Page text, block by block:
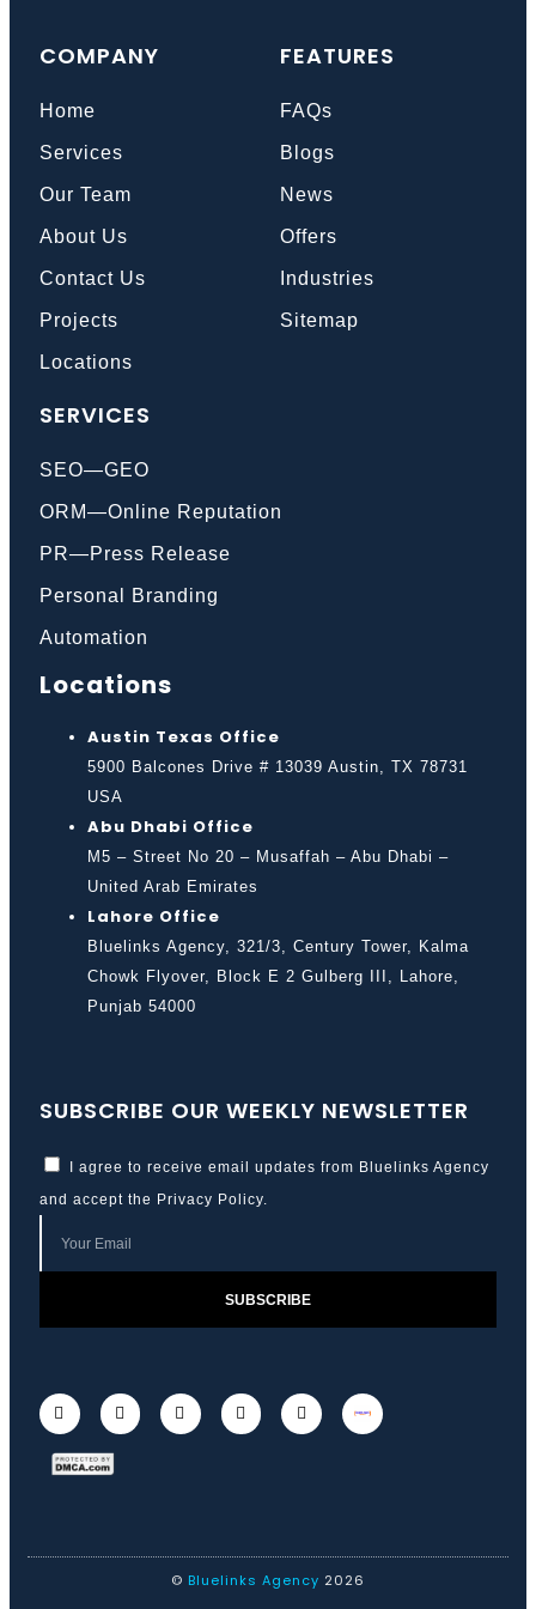
COMPANY
Home
Services
Our Team
About Us
Contact Us
Projects
Locations
FEATURES
FAQs
Blogs
News
Offers
Industries
Sitemap
SERVICES
SEO—GEO
ORM—Online Reputation
PR—Press Release
Personal Branding
Automation
Locations
Austin Texas Office
5900 Balcones Drive # 13039 Austin, TX 78731
USA
Abu Dhabi Office
M5 – Street No 20 – Musaffah – Abu Dhabi –
United Arab Emirates
Lahore Office
Bluelinks Agency, 321/3, Century Tower, Kalma
Chowk Flyover, Block E 2 Gulberg III, Lahore,
Punjab 54000
SUBSCRIBE OUR WEEKLY NEWSLETTER
I agree to receive email updates from Bluelinks Agency
and accept the Privacy Policy.
SUBSCRIBE
© Bluelinks Agency 2026